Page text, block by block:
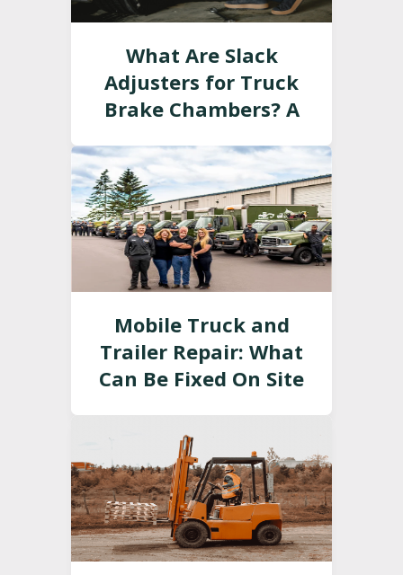
What Are Slack
Adjusters for Truck
Brake Chambers? A
Mobile Truck and
Trailer Repair: What
Can Be Fixed On Site